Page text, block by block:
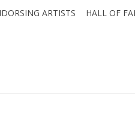
ARTISTS HALL OF